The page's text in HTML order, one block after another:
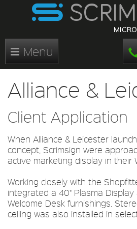
Menu
Alliance &
Client Application
When Alliance & Leicester
concept, Scrimsign were
active marketing display in their
Working closely with the
integrated a 40" Plasma
Welcome Desk furnishings.
ceiling was also installed in